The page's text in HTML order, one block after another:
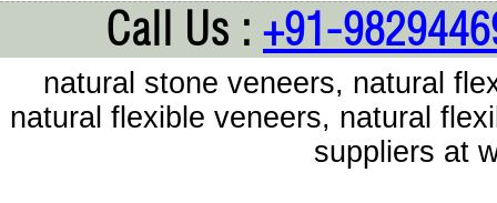
Call Us : +91-
natural stone veneers, natural
natural flexible veneers, natural
suppliers at